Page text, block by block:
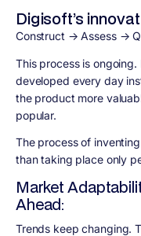
Digisoft’s
Construct → Assess →
This process is
developed every day
the product more
popular.
The process of
than taking place only
Market
Ahead:
Trends keep changing.